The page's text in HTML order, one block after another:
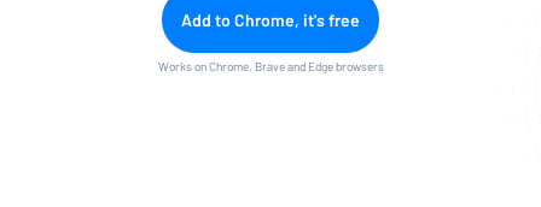
Add to Chrome, it's free
Works on Chrome, Brave and Edge browsers